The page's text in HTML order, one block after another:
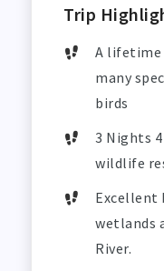
Trip
A lifetime
many
birds
3 Nights
wildlife
Excellent
wetlands
River.